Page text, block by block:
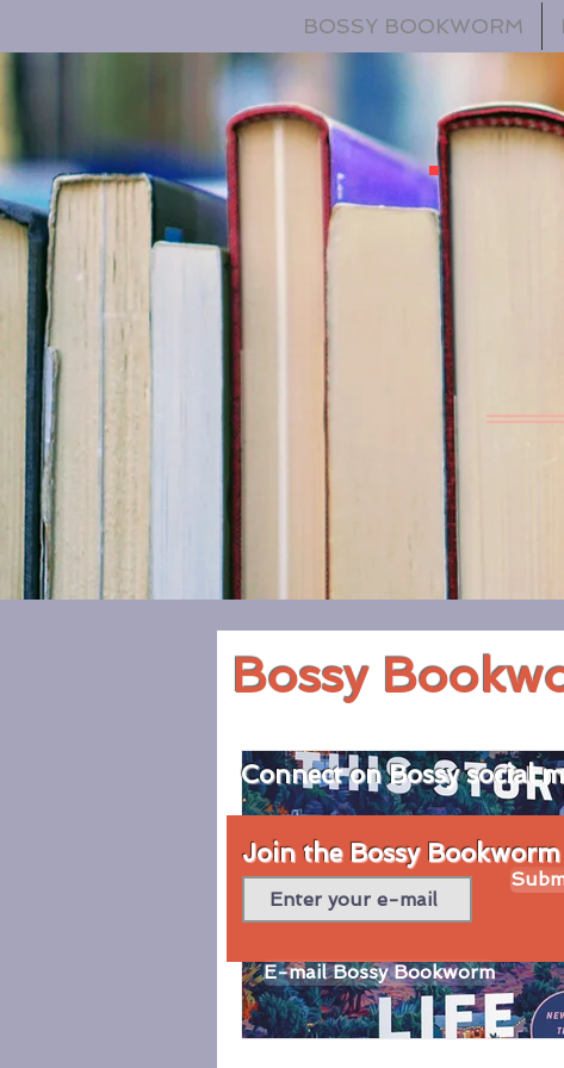
BOSSY BOOKWORM
Bossy
Connect on Bossy social
Join the Bossy
E-mail Bossy Bookworm